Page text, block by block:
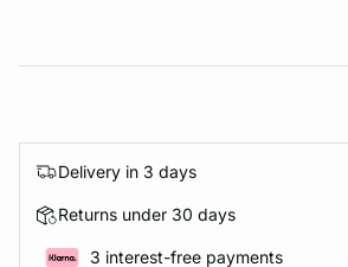
Delivery in 3 days
Returns under 30 days
3 interest-free payments